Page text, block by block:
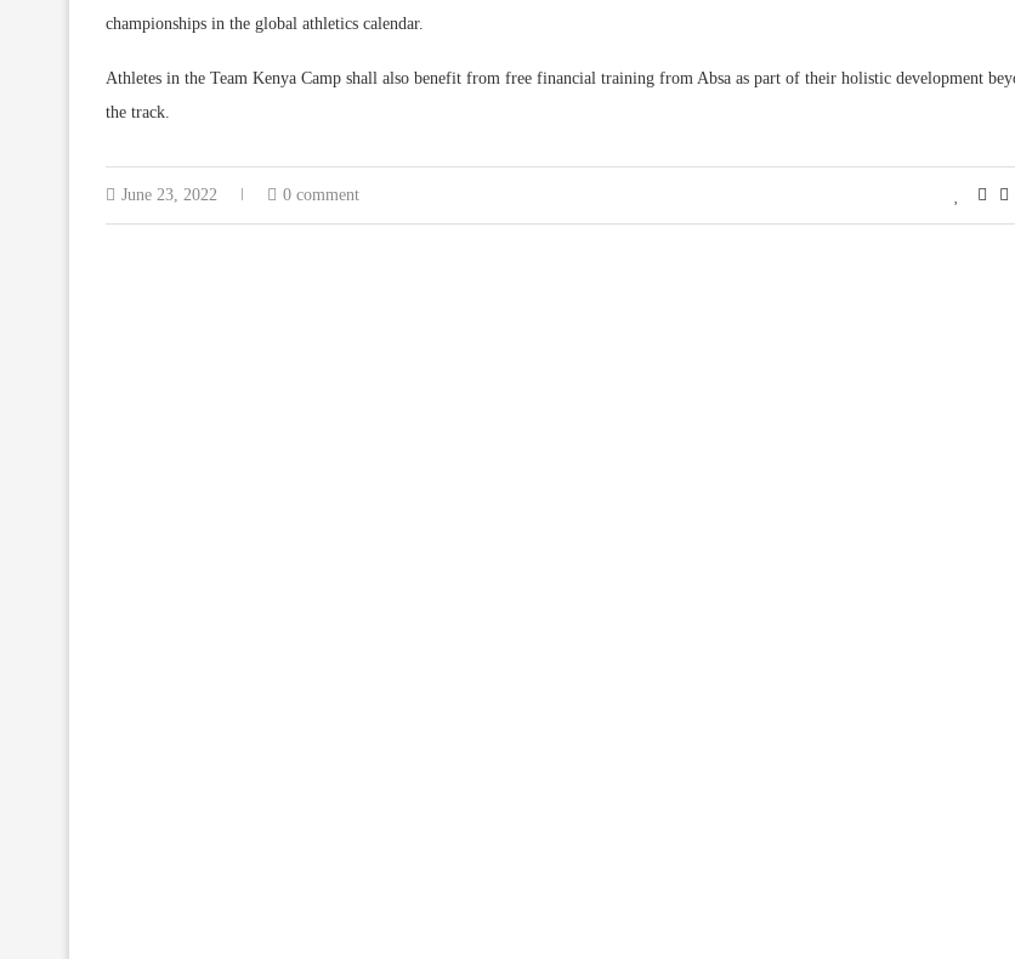
championships in the global athletics calendar.
Athletes in the Team Kenya Camp shall also benefit from free financial training from Absa as part of their holistic development
the track.
June 23, 2022 0 comment